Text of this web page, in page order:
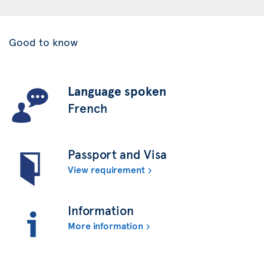
Good to know
Language spoken
French
Passport and Visa
View requirement
Information
More information